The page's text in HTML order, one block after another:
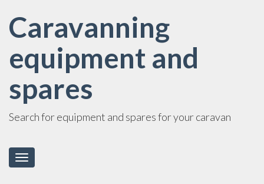
Caravanning
equipment and
spares
Search for equipment and spares for your caravan
Toggle
navigation